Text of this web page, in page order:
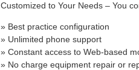
Customized to Your Needs – You
» Best practice configuration
» Unlimited phone support
» Constant access to Web-based
» No charge equipment repair or